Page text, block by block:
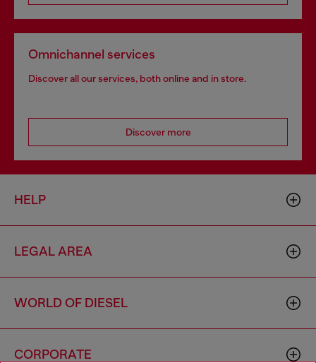
Omnichannel services
Discover all our services, both online and in store.
Discover more
HELP
LEGAL AREA
WORLD OF DIESEL
CORPORATE